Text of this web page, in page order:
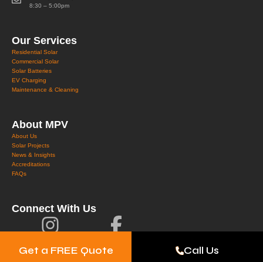
Get a FREE Quote Call Us
8:30 – 5:00pm
Our Services
Residential Solar
Commercial Solar
Solar Batteries
EV Charging
Maintenance & Cleaning
About MPV
About Us
Solar Projects
News & Insights
Accreditations
FAQs
Connect With Us